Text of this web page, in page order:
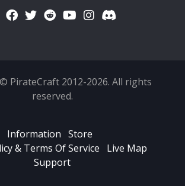
PirateCraft 2012-2026. All rights
reserved.
Information Store
& Terms Of Service
Live Map
Support